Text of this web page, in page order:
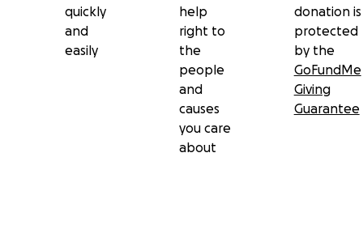
quickly
and
easily
help
right to
the
people
and
causes
you care
about
donation is
protected
by the
GoFundMe
Giving
Guarantee